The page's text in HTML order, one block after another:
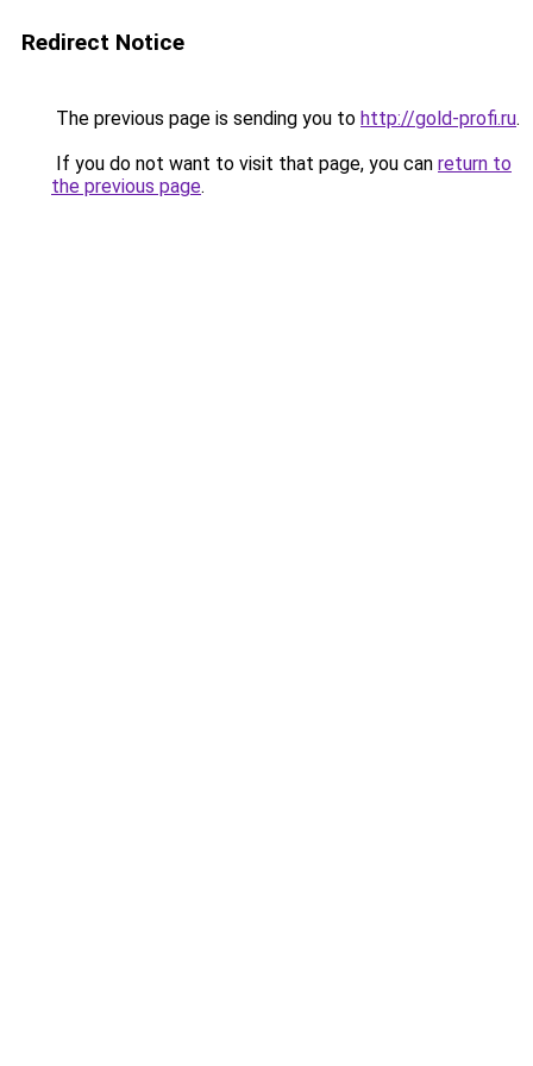
Redirect Notice
The previous page is sending you to http://gold-profi.ru.
If you do not want to visit that page, you can return to
the previous page.